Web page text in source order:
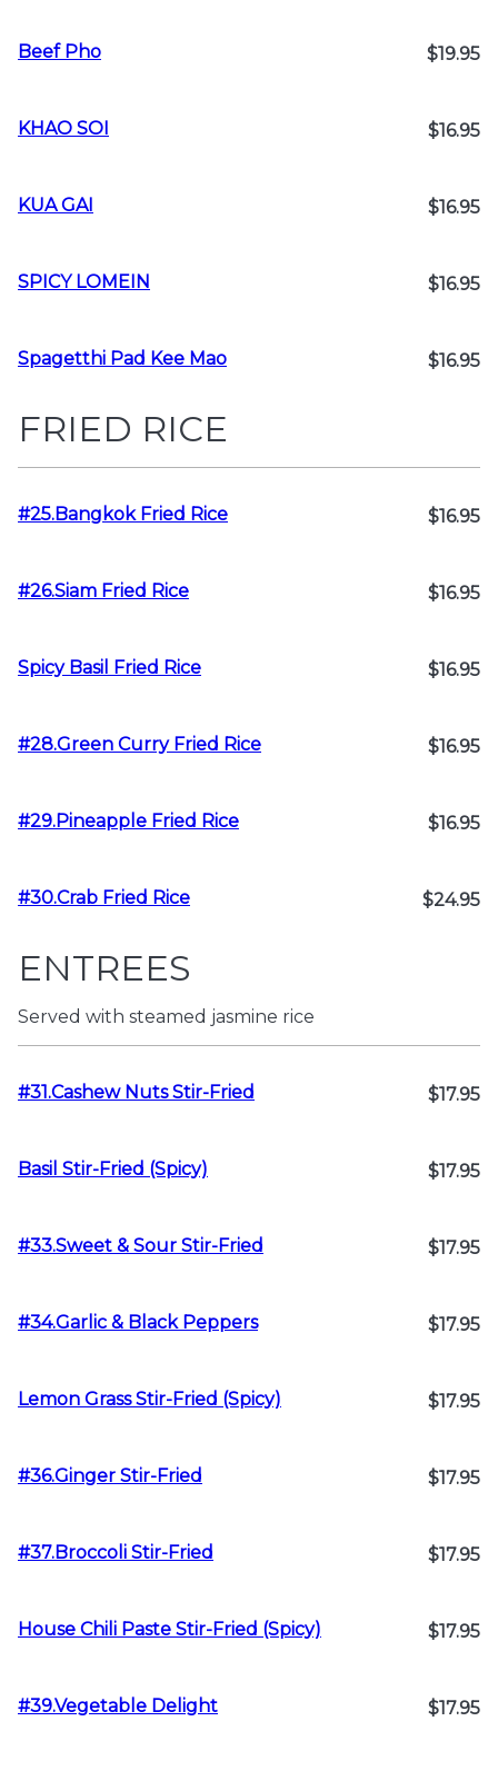
Beef Pho $19.95
KHAO SOI $16.95
KUA GAI $16.95
SPICY LOMEIN $16.95
Spagetthi Pad Kee Mao $16.95
FRIED RICE
#25.Bangkok Fried Rice $16.95
#26.Siam Fried Rice $16.95
Spicy Basil Fried Rice $16.95
#28.Green Curry Fried Rice $16.95
#29.Pineapple Fried Rice $16.95
#30.Crab Fried Rice $24.95
ENTREES
Served with steamed jasmine rice
#31.Cashew Nuts Stir-Fried $17.95
Basil Stir-Fried (Spicy) $17.95
#33.Sweet & Sour Stir-Fried $17.95
#34.Garlic & Black Peppers $17.95
Lemon Grass Stir-Fried (Spicy) $17.95
#36.Ginger Stir-Fried $17.95
#37.Broccoli Stir-Fried $17.95
House Chili Paste Stir-Fried (Spicy) $17.95
#39.Vegetable Delight $17.95